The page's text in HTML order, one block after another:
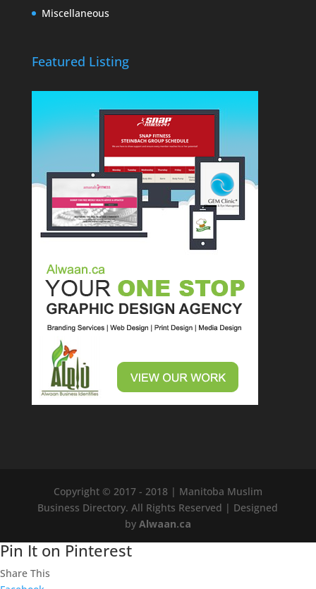
Miscellaneous
Featured Listing
Copyright © 2017 - 2018 | Manitoba Muslim
Business Directory. All Rights Reserved | Designed
by Alwaan.ca
Pin It on Pinterest
Share This